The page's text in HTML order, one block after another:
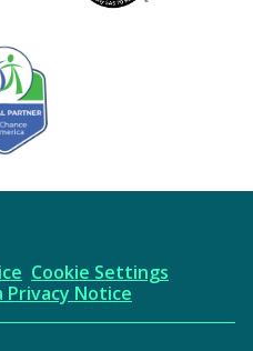
AICPA
Cookie Settings
Privacy Notice